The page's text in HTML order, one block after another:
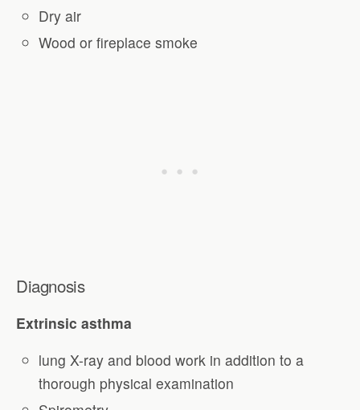
Dry air
Wood or fireplace smoke
Diagnosis
Extrinsic asthma
lung X-ray and blood work in addition to a
thorough physical examination